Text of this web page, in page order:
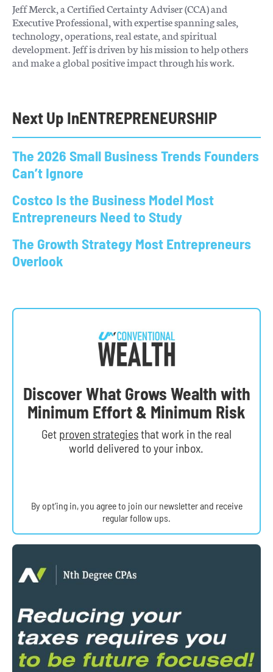
Jeff Merck, a Certified Certainty Adviser (CCA) and
Executive Professional, with expertise spanning sales,
technology, operations, real estate, and spiritual
development. Jeff is driven by his mission to help others
and make a global positive impact through his work.
Next Up InENTREPRENEURSHIP
The 2026 Small Business Trends Founders
Can’t Ignore
Costco Is the Business Model Most
Entrepreneurs Need to Study
The Growth Strategy Most Entrepreneurs
Overlook
Discover What Grows Wealth with
Minimum Effort & Minimum Risk
Get proven strategiesthat work in the real
world delivered to your inbox.
By opt’ing in, you agree to join our newsletter and receive
regular follow ups.